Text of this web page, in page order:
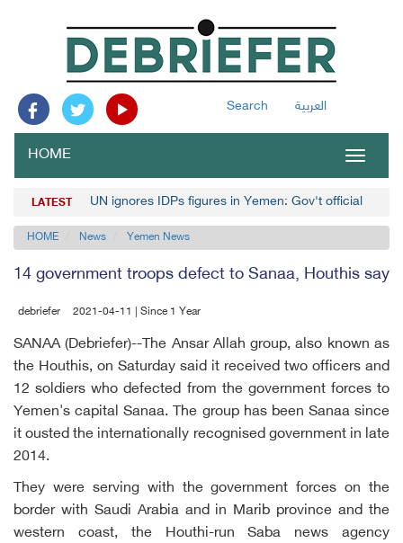
Search العربية
Toggle
HOME
LATEST UN ignores IDPs figures in Yemen: Gov't official
HOME News Yemen News
14 government troops defect to Sanaa, Houthis say
debriefer 2021-04-11 | Since 1 Year
SANAA (Debriefer)--The Ansar Allah group, also known as
the Houthis, on Saturday said it received two officers and
12 soldiers who defected from the government forces to
Yemen's capital Sanaa. The group has been Sanaa since
it ousted the internationally recognised government in late
2014.
They were serving with the government forces on the
border with Saudi Arabia and in Marib province and the
western coast, the Houthi-run Saba news agency